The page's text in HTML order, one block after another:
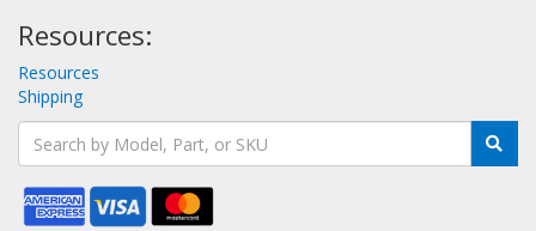
Resources:
Resources
Shipping